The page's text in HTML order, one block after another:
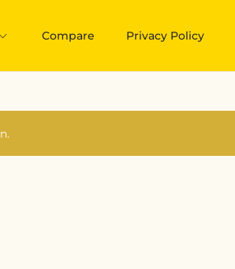
Compare Privacy Policy